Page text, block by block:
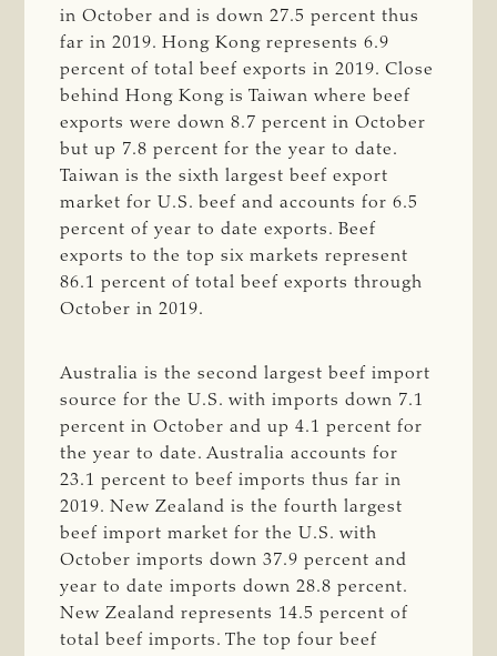
in October and is down 27.5 percent thus
far in 2019. Hong Kong represents 6.9
percent of total beef exports in 2019. Close
behind Hong Kong is Taiwan where beef
exports were down 8.7 percent in October
but up 7.8 percent for the year to date.
Taiwan is the sixth largest beef export
market for U.S. beef and accounts for 6.5
percent of year to date exports. Beef
exports to the top six markets represent
86.1 percent of total beef exports through
October in 2019.
Australia is the second largest beef import
source for the U.S. with imports down 7.1
percent in October and up 4.1 percent for
the year to date. Australia accounts for
23.1 percent to beef imports thus far in
2019. New Zealand is the fourth largest
beef import market for the U.S. with
October imports down 37.9 percent and
year to date imports down 28.8 percent.
New Zealand represents 14.5 percent of
total beef imports. The top four beef